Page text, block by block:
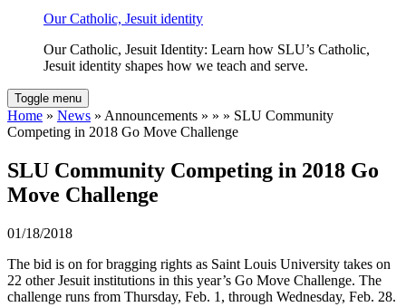
Our Catholic, Jesuit identity
Our Catholic, Jesuit Identity: Learn how SLU’s Catholic,
Jesuit identity shapes how we teach and serve.
Toggle menu
Home » News » Announcements » » » SLU Community
Competing in 2018 Go Move Challenge
SLU Community Competing in 2018 Go
Move Challenge
01/18/2018
The bid is on for bragging rights as Saint Louis University takes on
22 other Jesuit institutions in this year’s Go Move Challenge. The
challenge runs from Thursday, Feb. 1, through Wednesday, Feb. 28.